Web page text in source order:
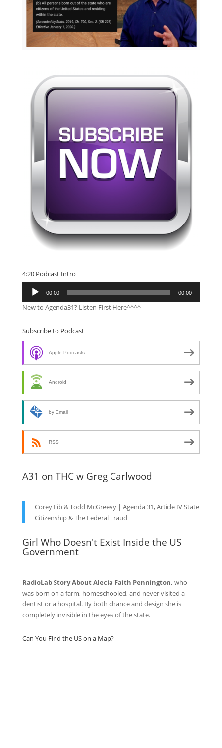
4:20 Podcast Intro
Audio
Player
00:00 00:00
New to Agenda31? Listen First Here^^^^
Subscribe to Podcast
Apple Podcasts
Android
by Email
RSS
A31 on THC w Greg Carlwood
Corey Eib & Todd McGreevy | Agenda 31, Article IV State
Citizenship & The Federal Fraud
Girl Who Doesn't Exist Inside the US
Government
RadioLab Story About Alecia Faith Pennington, who
was born on a farm, homeschooled, and never visited a
dentist or a hospital. By both chance and design she is
completely invisible in the eyes of the state.
Can You Find the US on a Map?